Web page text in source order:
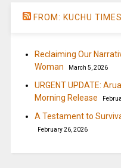
FROM: KUCHU TIMES
Reclaiming Our
Woman
March 5, 2026
URGENT UPDATE:
Morning Release
A Testament to
February 26, 2026